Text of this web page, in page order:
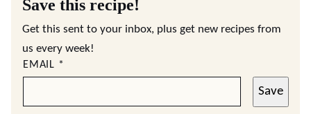
Save this recipe!
Get this sent to your inbox, plus get new recipes from
us every week!
EMAIL *
Save